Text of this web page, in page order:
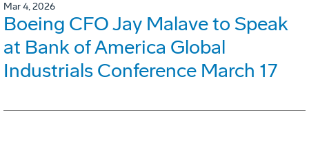
Mar 4, 2026
Boeing CFO Jay Malave to Speak
at Bank of America Global
Industrials Conference March 17